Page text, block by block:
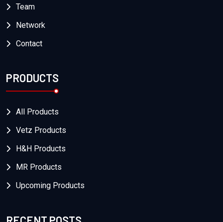
Team
Network
Contact
PRODUCTS
All Products
Vetz Products
H&H Products
MR Products
Upcoming Products